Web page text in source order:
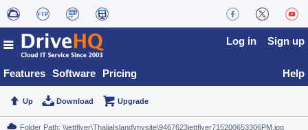
Features Software Pricing
Log in Sign up
Help
Up Download Upgrade